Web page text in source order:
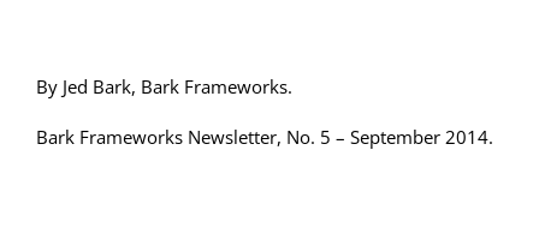
By Jed Bark, Bark Frameworks.
Bark Frameworks Newsletter, No. 5 – September 2014.